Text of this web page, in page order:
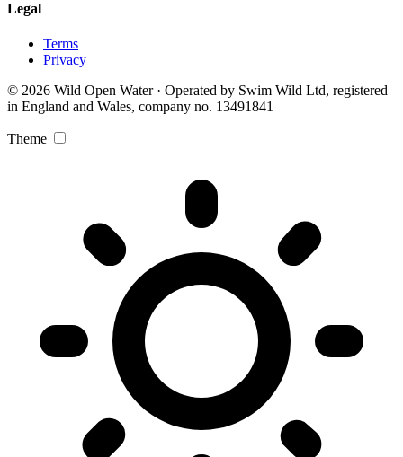
Legal
Terms
Privacy
© 2026 Wild Open Water · Operated by Swim Wild Ltd, registered
in England and Wales, company no. 13491841
Theme